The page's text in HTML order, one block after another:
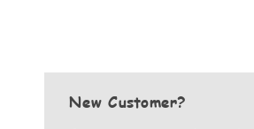
New Customer?